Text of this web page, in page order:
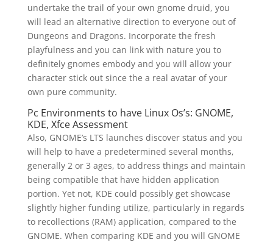
undertake the trail of your own gnome druid, you
will lead an alternative direction to everyone out of
Dungeons and Dragons. Incorporate the fresh
playfulness and you can link with nature you to
definitely gnomes embody and you will allow your
character stick out since the a real avatar of your
own pure community.
Pc Environments to have Linux Os’s: GNOME,
KDE, Xfce Assessment
Also, GNOME’s LTS launches discover status and you
will help to have a predetermined several months,
generally 2 or 3 ages, to address things and maintain
being compatible that have hidden application
portion. Yet not, KDE could possibly get showcase
slightly higher funding utilize, particularly in regards
to recollections (RAM) application, compared to the
GNOME. When comparing KDE and you will GNOME